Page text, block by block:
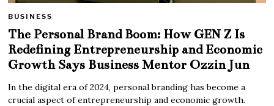
BUSINESS
The Personal Brand Boom: How GEN Z Is
Redefining Entrepreneurship and Economic
Growth Says Business Mentor Ozzin Jun
In the digital era of 2024, personal branding has become a
crucial aspect of entrepreneurship and economic growth.